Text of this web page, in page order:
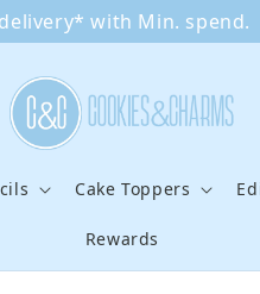
with Min. spend.
Cake Toppers
Rewards